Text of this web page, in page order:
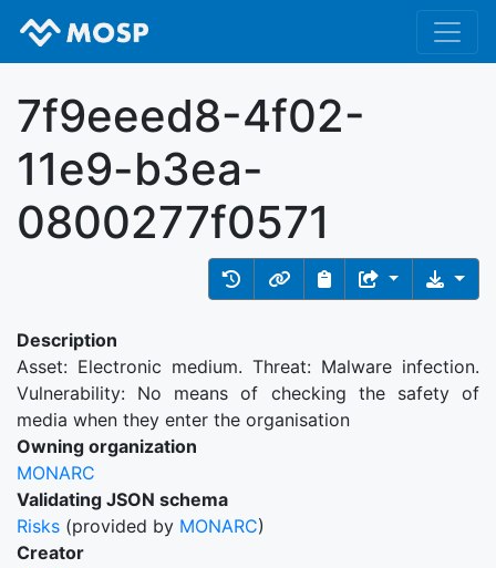
7f9eeed8-4f02-
11e9-b3ea-
0800277f0571
Description
Asset: Electronic medium. Threat: Malware infection.
Vulnerability: No means of checking the safety of
media when they enter the organisation
Owning organization
MONARC
Validating JSON schema
Risks (provided by MONARC)
Creator